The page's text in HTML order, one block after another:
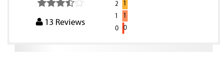
13 Reviews
2
1
1
1
0
0